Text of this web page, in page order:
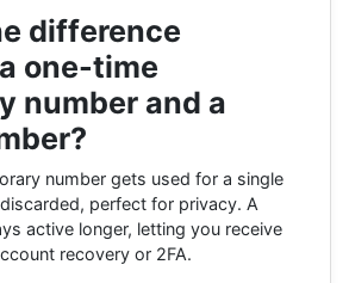
difference
one-time
number and a
number gets used for a single
perfect for privacy. A
active longer, letting you receive
recovery or 2FA.